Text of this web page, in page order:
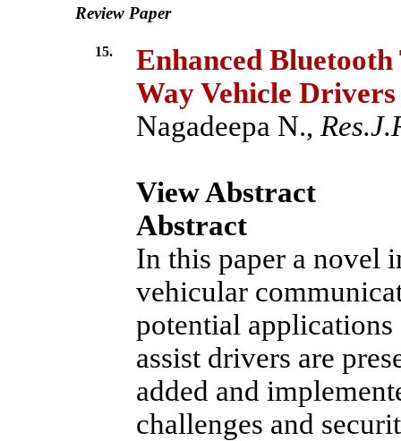
Review Paper
15.
Enhanced
Way Vehicle Drivers
Nagadeepa N.,
View Abstract
Abstract
In this paper a novel
vehicular
potential
assist drivers are
added and
challenges and